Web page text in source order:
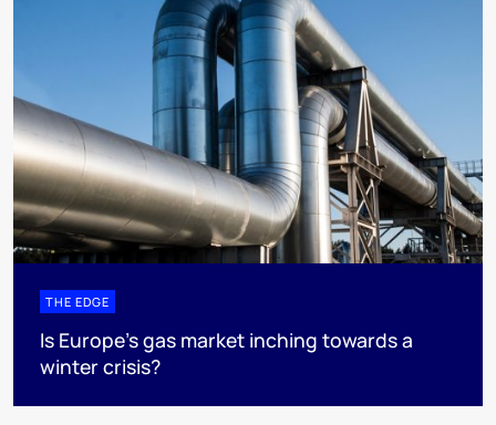
THE EDGE
Is Europe’s gas market inching towards a
winter crisis?